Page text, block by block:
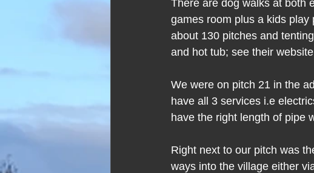
There are dog walks at both
games room plus a kids
about 130 pitches and
and hot tub; see their
We were on pitch 21 in the
have all 3 services i.e
have the right length of pipe
Right next to our pitch was
ways into the village either